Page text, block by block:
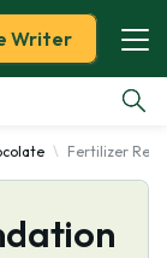
Writer
Fertilizer